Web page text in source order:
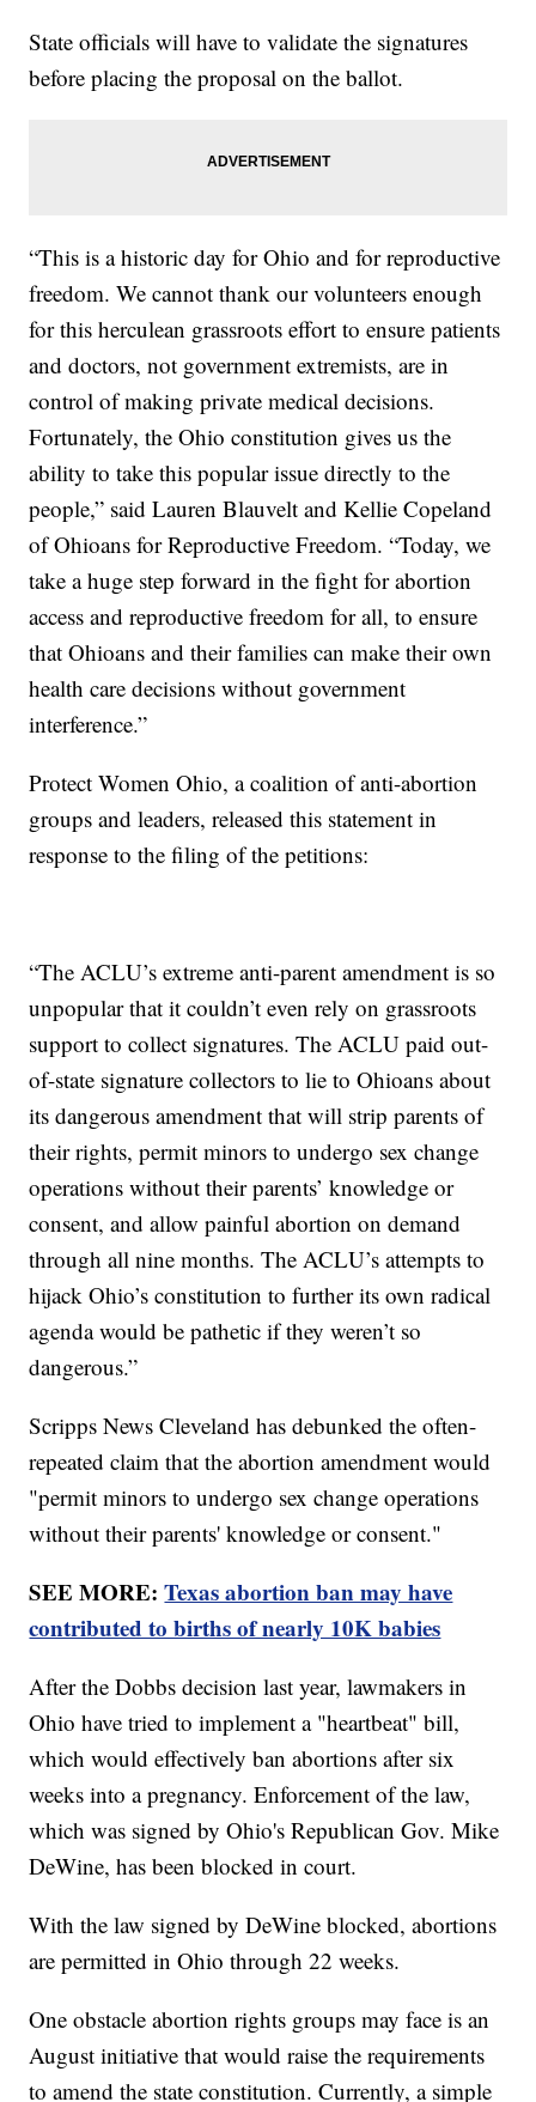
State officials will have to validate the signatures
before placing the proposal on the ballot.
“This is a historic day for Ohio and for reproductive
freedom. We cannot thank our volunteers enough
for this herculean grassroots effort to ensure patients
and doctors, not government extremists, are in
control of making private medical decisions.
Fortunately, the Ohio constitution gives us the
ability to take this popular issue directly to the
people,” said Lauren Blauvelt and Kellie Copeland
of Ohioans for Reproductive Freedom. “Today, we
take a huge step forward in the fight for abortion
access and reproductive freedom for all, to ensure
that Ohioans and their families can make their own
health care decisions without government
interference.”
Protect Women Ohio, a coalition of anti-abortion
groups and leaders, released this statement in
response to the filing of the petitions:
“The ACLU’s extreme anti-parent amendment is so
unpopular that it couldn’t even rely on grassroots
support to collect signatures. The ACLU paid out-
of-state signature collectors to lie to Ohioans about
its dangerous amendment that will strip parents of
their rights, permit minors to undergo sex change
operations without their parents’ knowledge or
consent, and allow painful abortion on demand
through all nine months. The ACLU’s attempts to
hijack Ohio’s constitution to further its own radical
agenda would be pathetic if they weren’t so
dangerous.”
Scripps News Cleveland has debunked the often-
repeated claim that the abortion amendment would
"permit minors to undergo sex change operations
without their parents' knowledge or consent."
SEE MORE:Texas abortion ban may have
contributed to births of nearly 10K babies
After the Dobbs decision last year, lawmakers in
Ohio have tried to implement a "heartbeat" bill,
which would effectively ban abortions after six
weeks into a pregnancy. Enforcement of the law,
which was signed by Ohio's Republican Gov. Mike
DeWine, has been blocked in court.
With the law signed by DeWine blocked, abortions
are permitted in Ohio through 22 weeks.
One obstacle abortion rights groups may face is an
August initiative that would raise the requirements
to amend the state constitution. Currently, a simple